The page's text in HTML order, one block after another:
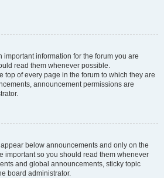
important information for the forum you are
read them whenever possible.
top of every page in the forum to which they are
announcement permissions are
below announcements and only on the
important so you should read them whenever
and global announcements, sticky topic
board administrator.